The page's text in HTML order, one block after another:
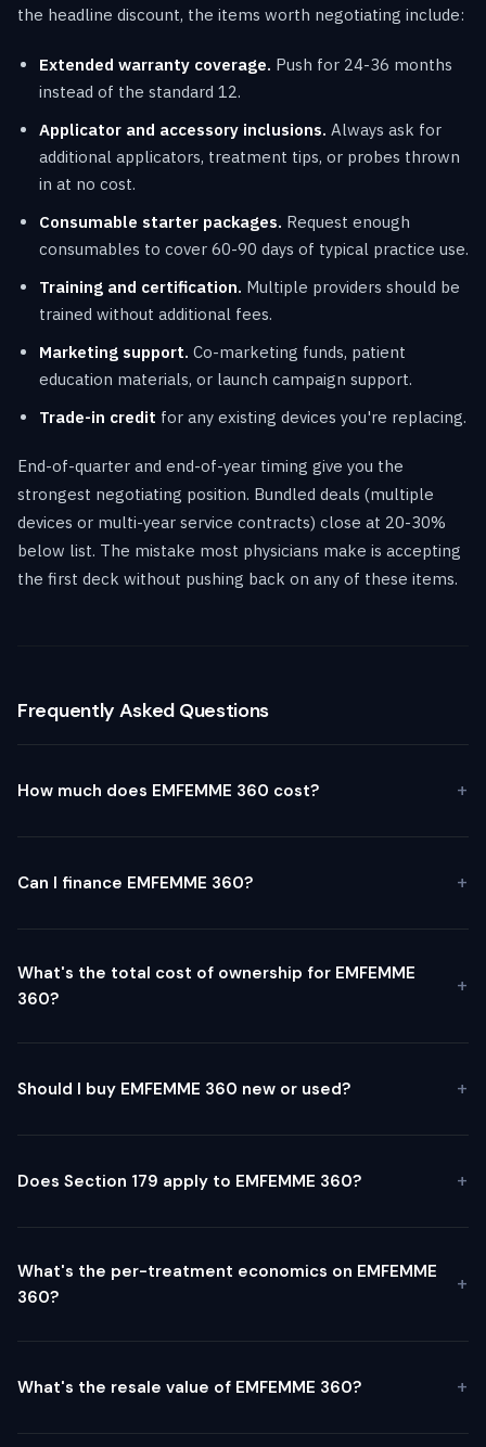
the headline discount, the items worth negotiating include:
Extended warranty coverage. Push for 24-36 months
instead of the standard 12.
Applicator and accessory inclusions. Always ask for
additional applicators, treatment tips, or probes thrown
in at no cost.
Consumable starter packages. Request enough
consumables to cover 60-90 days of typical practice use.
Training and certification. Multiple providers should be
trained without additional fees.
Marketing support. Co-marketing funds, patient
education materials, or launch campaign support.
Trade-in credit for any existing devices you're replacing.
End-of-quarter and end-of-year timing give you the
strongest negotiating position. Bundled deals (multiple
devices or multi-year service contracts) close at 20-30%
below list. The mistake most physicians make is accepting
the first deck without pushing back on any of these items.
Frequently Asked Questions
How much does EMFEMME 360 cost?
Can I finance EMFEMME 360?
What's the total cost of ownership for EMFEMME
360?
Should I buy EMFEMME 360 new or used?
Does Section 179 apply to EMFEMME 360?
What's the per-treatment economics on EMFEMME
360?
What's the resale value of EMFEMME 360?